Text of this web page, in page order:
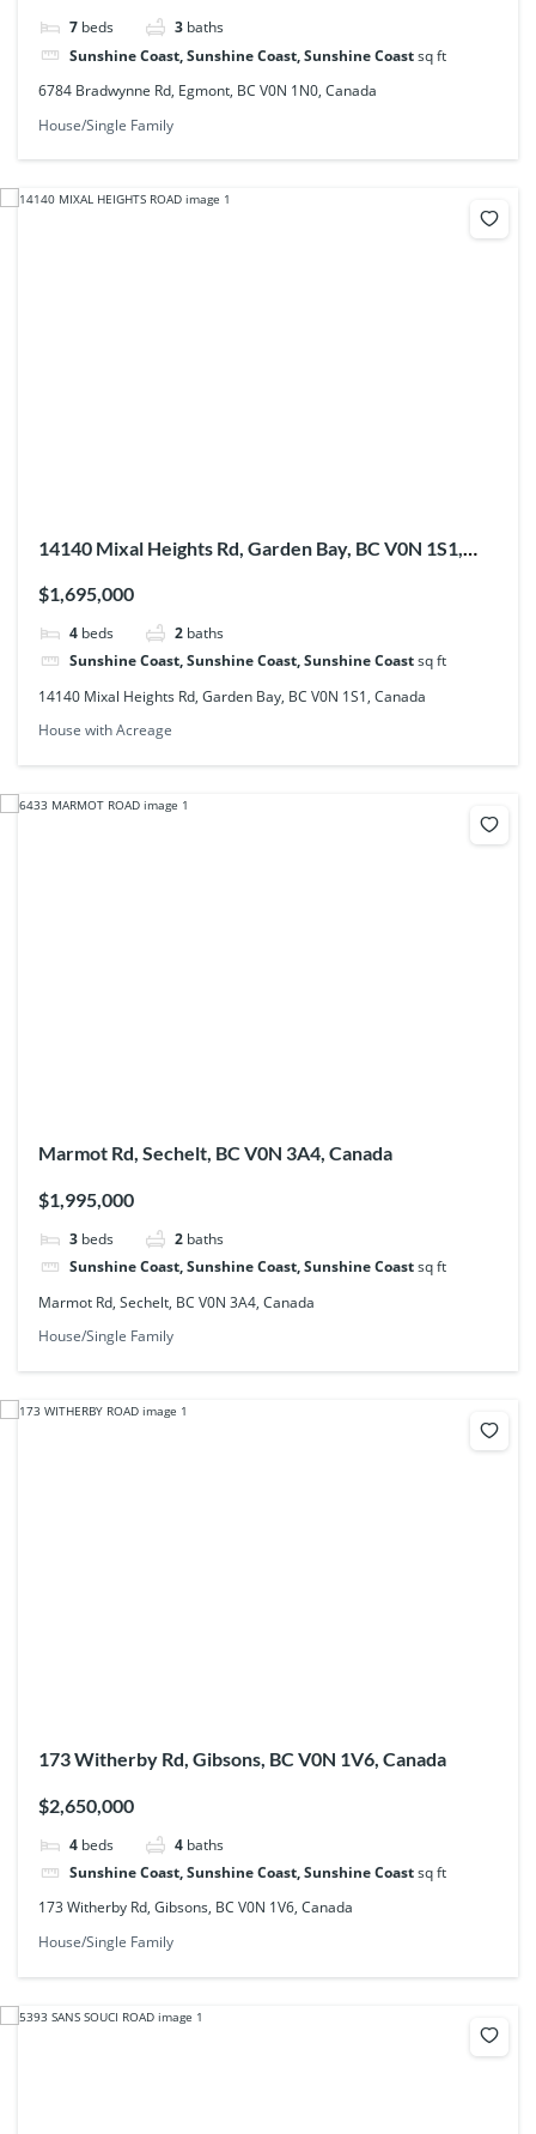
7 beds 3 baths
Sunshine Coast, Sunshine Coast, Sunshine Coastsq ft
6784 Bradwynne Rd, Egmont, BC V0N 1N0, Canada
House/Single Family
14140 Mixal Heights Rd, Garden Bay, BC V0N 1S1,
$1,695,000
4 beds 2 baths
Sunshine Coast, Sunshine Coast, Sunshine Coastsq ft
14140 Mixal Heights Rd, Garden Bay, BC V0N 1S1, Canada
House with Acreage
Marmot Rd, Sechelt, BC V0N 3A4, Canada
$1,995,000
3 beds 2 baths
Sunshine Coast, Sunshine Coast, Sunshine Coastsq ft
Marmot Rd, Sechelt, BC V0N 3A4, Canada
House/Single Family
173 Witherby Rd, Gibsons, BC V0N 1V6, Canada
$2,650,000
4 beds 4 baths
Sunshine Coast, Sunshine Coast, Sunshine Coastsq ft
173 Witherby Rd, Gibsons, BC V0N 1V6, Canada
House/Single Family